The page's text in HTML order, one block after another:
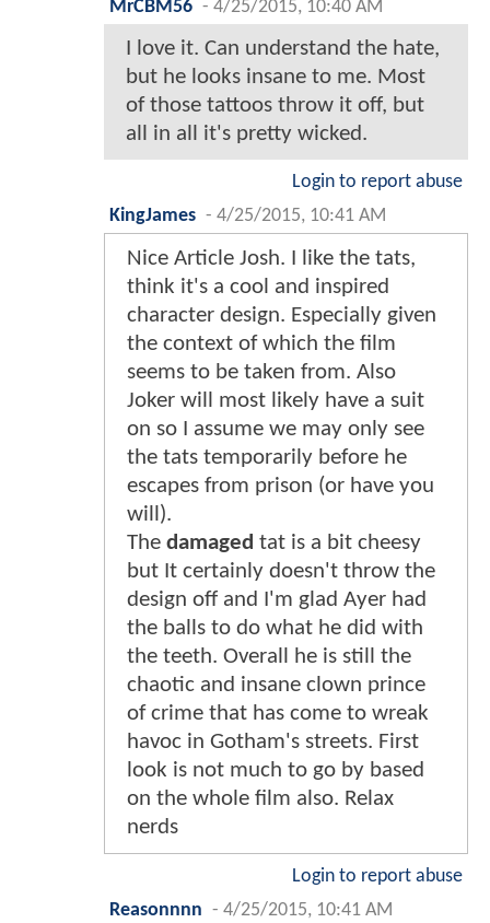
MrCBM56 - 4/25/2015, 10:40 AM
I love it. Can understand the hate,
but he looks insane to me. Most
of those tattoos throw it off, but
all in all it's pretty wicked.
Login to report abuse
KingJames - 4/25/2015, 10:41 AM
Nice Article Josh. I like the tats,
think it's a cool and inspired
character design. Especially given
the context of which the film
seems to be taken from. Also
Joker will most likely have a suit
on so I assume we may only see
the tats temporarily before he
escapes from prison (or have you
will).
The damaged tat is a bit cheesy
but It certainly doesn't throw the
design off and I'm glad Ayer had
the balls to do what he did with
the teeth. Overall he is still the
chaotic and insane clown prince
of crime that has come to wreak
havoc in Gotham's streets. First
look is not much to go by based
on the whole film also. Relax
nerds
Login to report abuse
Reasonnnn - 4/25/2015, 10:41 AM